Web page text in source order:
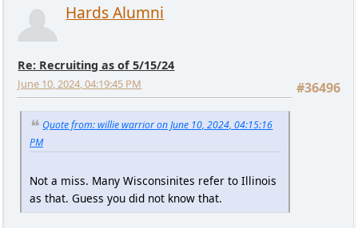
Hards Alumni
Re: Recruiting as of 5/15/24
#36496
June 10, 2024, 04:19:45 PM
Quote from: willie warrior on June 10, 2024, 04:15:16
PM
Not a miss. Many Wisconsinites refer to Illinois
as that. Guess you did not know that.